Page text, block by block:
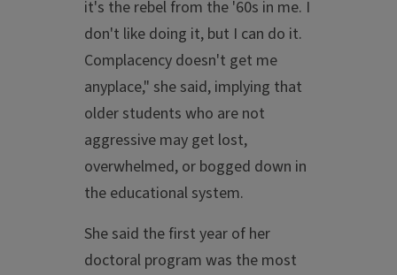
it's the rebel from the '60s in me. I
don't like doing it, but I can do it.
Complacency doesn't get me
anyplace," she said, implying that
older students who are not
aggressive may get lost,
overwhelmed, or bogged down in
the educational system.
She said the first year of her
doctoral program was the most